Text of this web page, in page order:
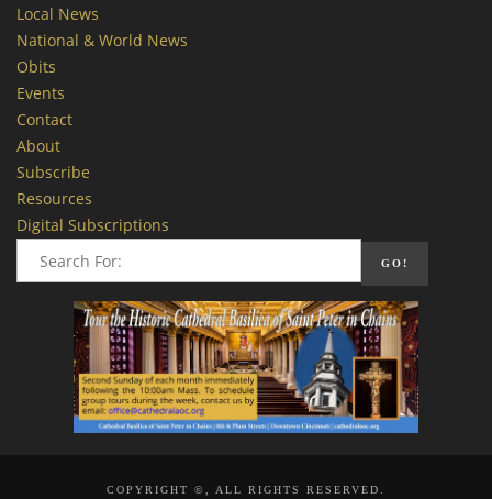
Local News
National & World News
Obits
Events
Contact
About
Subscribe
Resources
Digital Subscriptions
COPYRIGHT ©, ALL RIGHTS RESERVED.